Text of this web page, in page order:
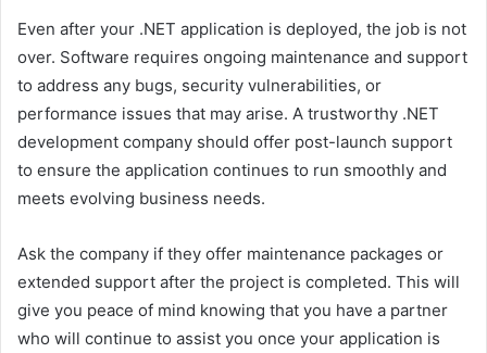
Even after your .NET application is deployed, the job is not
over. Software requires ongoing maintenance and support
to address any bugs, security vulnerabilities, or
performance issues that may arise. A trustworthy .NET
development company should offer post-launch support
to ensure the application continues to run smoothly and
meets evolving business needs.
Ask the company if they offer maintenance packages or
extended support after the project is completed. This will
give you peace of mind knowing that you have a partner
who will continue to assist you once your application is